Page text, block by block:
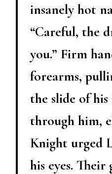
insanely hot
“Careful, the
you.” Firm
forearms,
the slide of
through him,
Knight urged
his eyes. Their